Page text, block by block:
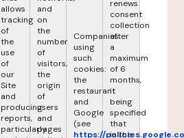
allows
tracking
of
the
use
of
our
Site
and
producing
reports,
particularly
and
on
the
number
of
visitors,
the
origin
of
users
and
pages
Companies
using
such
cookies:
the
restaurant
and
Google
(see
https://
renews
consent
collection
after
a
maximum
of 6
months,
it
being
specified
that
in the